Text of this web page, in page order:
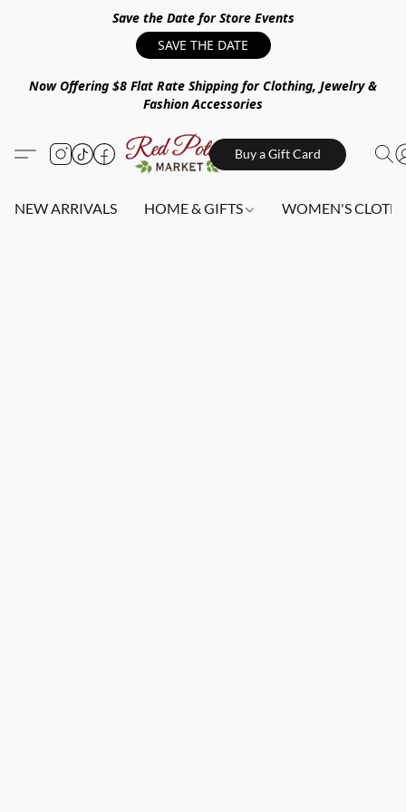
Save the Date for Store Events
SAVE THE DATE
Now Offering $8 Flat Rate Shipping for Clothing, Jewelry &
Fashion Accessories
Buy a Gift Card
NEW ARRIVALS HOME & GIFTS WOMEN'S